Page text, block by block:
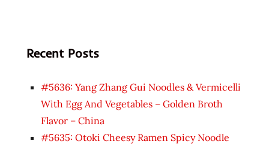
Recent Posts
#5636: Yang Zhang Gui Noodles & Vermicelli
With Egg And Vegetables – Golden Broth
Flavor – China
#5635: Otoki Cheesy Ramen Spicy Noodle